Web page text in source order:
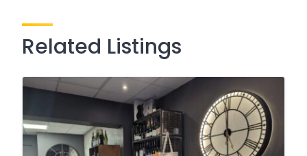
Related Listings